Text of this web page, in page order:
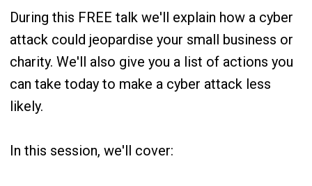
During this FREE talk we'll explain how a cyber
attack could jeopardise your small business or
charity. We'll also give you a list of actions you
can take today to make a cyber attack less
likely.
In this session, we'll cover: